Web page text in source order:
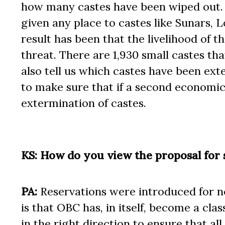
how many castes have been wiped
given any place to castes like Sunars,
result has been that the livelihood of
threat. There are 1,930 small castes
also tell us which castes have been
to make sure that if a second
extermination of castes.
KS: How do you view the proposal
PA: Reservations were introduced for
is that OBC has, in itself, become a